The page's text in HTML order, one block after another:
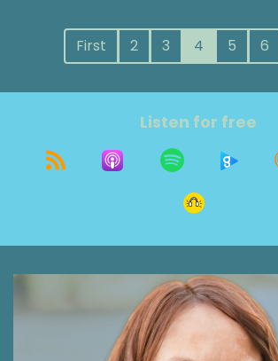
First 2 3 4 5 6
Listen for free